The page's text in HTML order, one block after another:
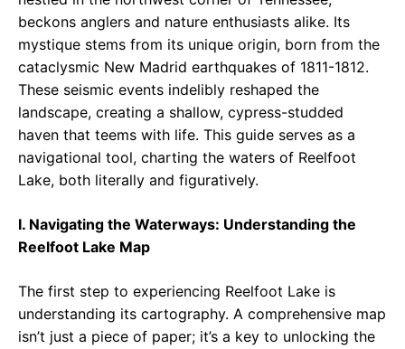
beckons anglers and nature enthusiasts alike. Its
mystique stems from its unique origin, born from the
cataclysmic New Madrid earthquakes of 1811-1812.
These seismic events indelibly reshaped the
landscape, creating a shallow, cypress-studded
haven that teems with life. This guide serves as a
navigational tool, charting the waters of Reelfoot
Lake, both literally and figuratively.
I. Navigating the Waterways: Understanding the
Reelfoot Lake Map
The first step to experiencing Reelfoot Lake is
understanding its cartography. A comprehensive map
isn’t just a piece of paper; it’s a key to unlocking the